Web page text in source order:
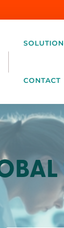
CONTACT